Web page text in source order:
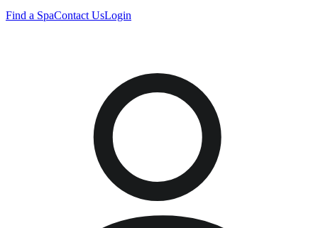
Find a SpaContact UsLogin